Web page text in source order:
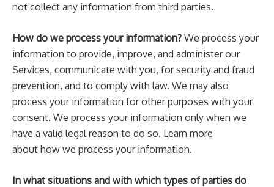
not collect any information from third parties.
How do we process your information? We process your
information to provide, improve, and administer our
Services, communicate with you, for security and fraud
prevention, and to comply with law. We may also
process your information for other purposes with your
consent. We process your information only when we
have a valid legal reason to do so. Learn more
about how we process your information.
In what situations and with which types of parties do